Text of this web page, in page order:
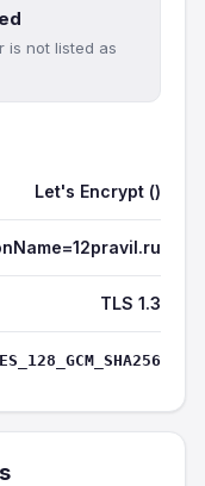
is not listed as
Let's Encrypt ()
TLS 1.3